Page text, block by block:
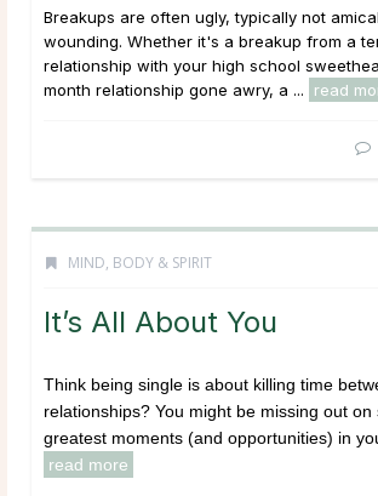
Breakups are often ugly, typically not
wounding. Whether it's a breakup from a
relationship with your high school
month relationship gone awry, a ...
read
MIND, BODY & SPIRIT
It’s All About You
Think being single is about killing time
relationships? You might be missing out on
greatest moments (and opportunities) in
read more